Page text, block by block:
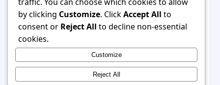
improve efficiency, and create value.
As adoption continues to grow, this innovation will
play a crucial role in shaping the future. By
embracing these changes, individuals and
organizations can unlock new opportunities and stay
prepared for what lies ahead.
by clicking Customize. ClickAccept All to
consent or Reject All to decline non-essential
cookies.
Customize
Reject All